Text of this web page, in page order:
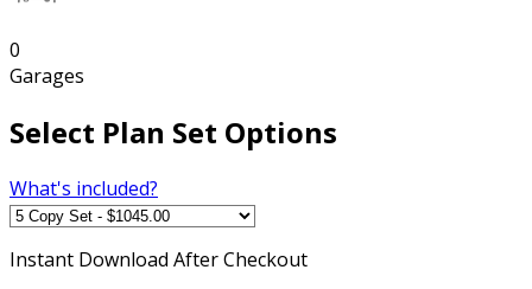
0
Garages
Select Plan Set Options
What's included?
Instant Download After Checkout